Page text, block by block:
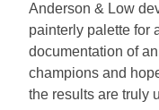
Anderson & Low
painterly palette for
documentation of
champions and
the results are truly